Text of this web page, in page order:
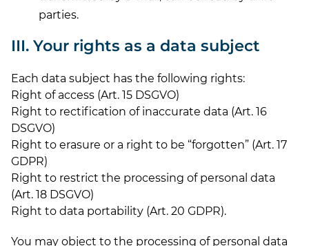
parties.
III. Your rights as a data subject
Each data subject has the following rights:
Right of access (Art. 15 DSGVO)
Right to rectification of inaccurate data (Art. 16
DSGVO)
Right to erasure or a right to be “forgotten” (Art. 17
GDPR)
Right to restrict the processing of personal data
(Art. 18 DSGVO)
Right to data portability (Art. 20 GDPR).
You may object to the processing of personal data